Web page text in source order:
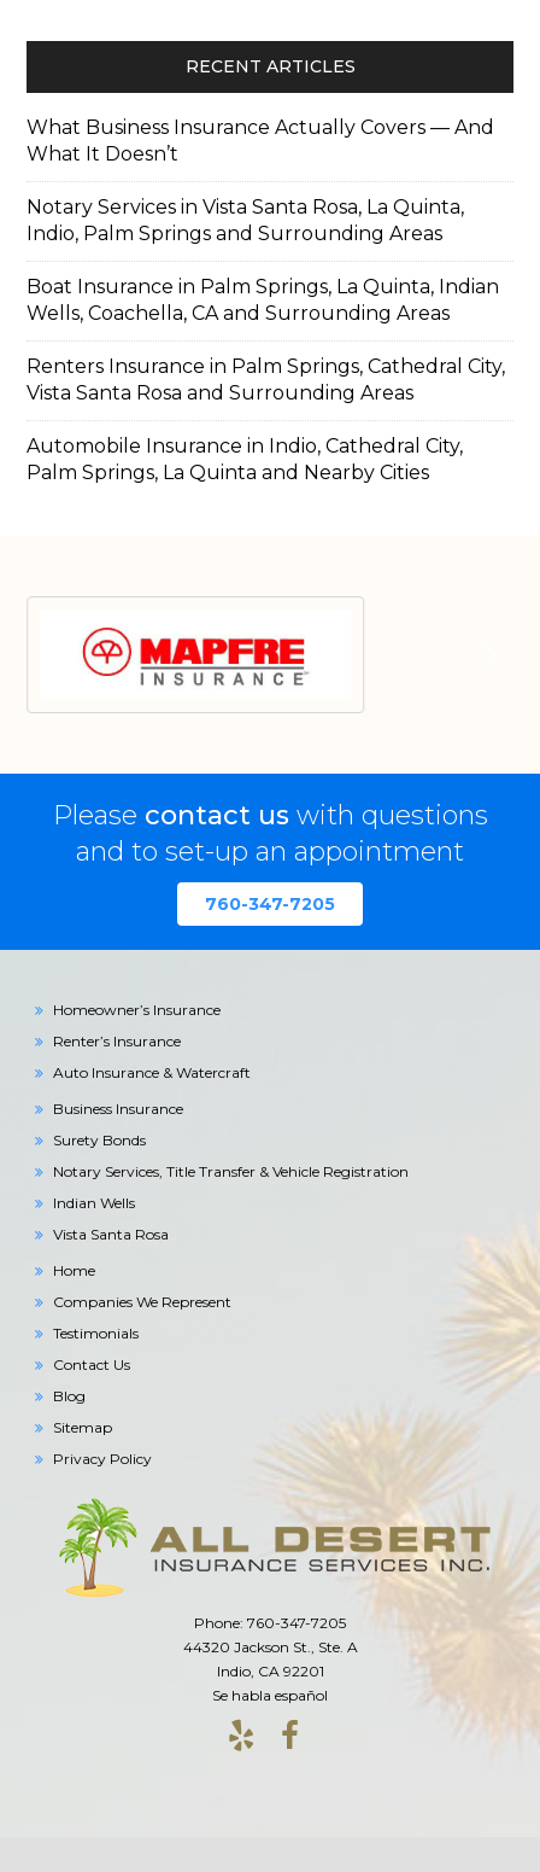
RECENT ARTICLES
What Business Insurance Actually Covers — And
What It Doesn’t
Notary Services in Vista Santa Rosa, La Quinta,
Indio, Palm Springs and Surrounding Areas
Boat Insurance in Palm Springs, La Quinta, Indian
Wells, Coachella, CA and Surrounding Areas
Renters Insurance in Palm Springs, Cathedral City,
Vista Santa Rosa and Surrounding Areas
Automobile Insurance in Indio, Cathedral City,
Palm Springs, La Quinta and Nearby Cities
Please contact uswith questions
and to set-up an appointment
760-347-7205
Homeowner’s Insurance
Renter’s Insurance
Auto Insurance & Watercraft
Business Insurance
Surety Bonds
Notary Services, Title Transfer & Vehicle Registration
Indian Wells
Vista Santa Rosa
Home
Companies We Represent
Testimonials
Contact Us
Blog
Sitemap
Privacy Policy
Phone: 760-347-7205
44320 Jackson St., Ste. A
Indio, CA 92201
Se habla español